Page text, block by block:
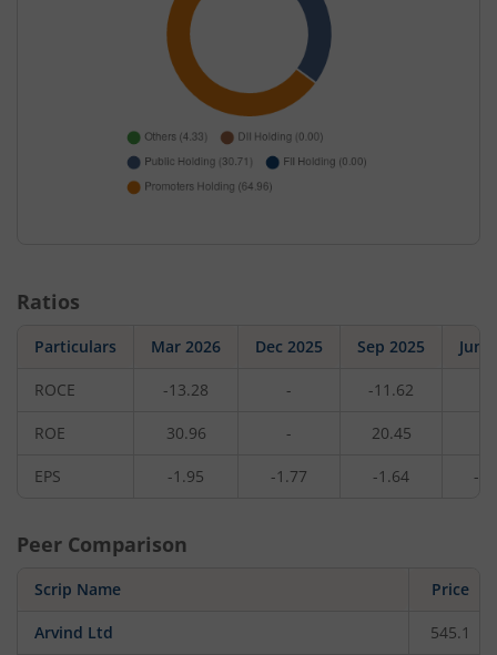
Ratios
Particulars Mar 2026 Dec 2025 Sep 2025 Jun
ROCE -13.28 - -11.62
ROE 30.96 - 20.45
EPS -1.95 -1.77 -1.64 -
Peer Comparison
Scrip Name Price
Arvind Ltd 545.1